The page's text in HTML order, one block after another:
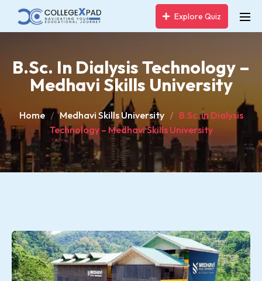
Explore Quiz
B.Sc. In Dialysis Technology –
Medhavi Skills University
Home Medhavi Skills University
B.Sc. in Dialysis
Technology – Medhavi Skills University